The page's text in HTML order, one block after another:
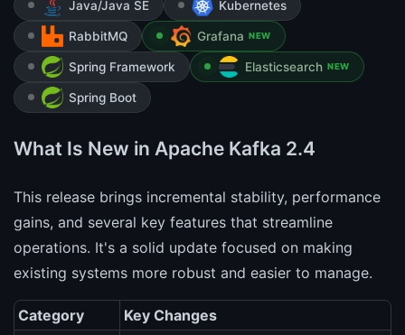
Java/Java SE Kubernetes
RabbitMQ Grafana NEW
Spring Framework Elasticsearch NEW
Spring Boot
What Is New in Apache Kafka 2.4
This release brings incremental stability, performance
gains, and several key features that streamline
operations. It's a solid update focused on making
existing systems more robust and easier to manage.
Category
Key Changes